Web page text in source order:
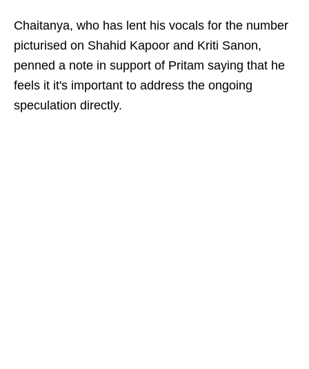
Chaitanya, who has lent his vocals for the number
picturised on Shahid Kapoor and Kriti Sanon,
penned a note in support of Pritam saying that he
feels it it's important to address the ongoing
speculation directly.